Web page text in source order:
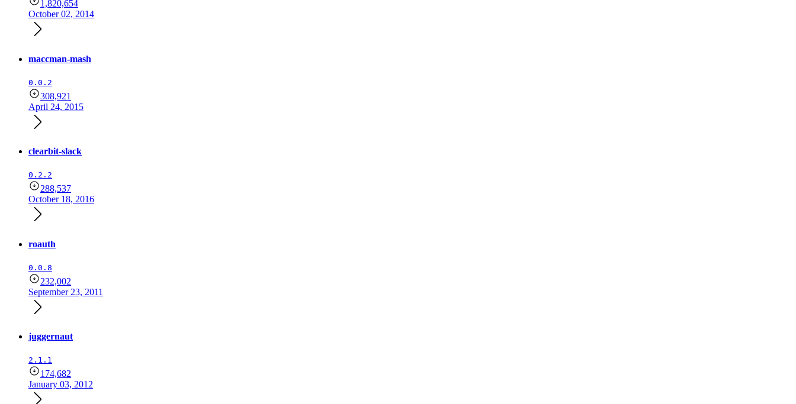
1,820,654
October 02, 2014
maccman-mash
0.0.2
308,921
April 24, 2015
clearbit-slack
0.2.2
288,537
October 18, 2016
roauth
0.0.8
232,002
September 23, 2011
juggernaut
2.1.1
174,682
January 03, 2012